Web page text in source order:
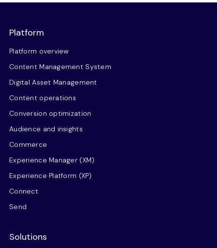
Platform
Platform overview
Content Management System
Digital Asset Management
Content operations
Conversion optimization
Audience and insights
Commerce
Experience Manager (XM)
Experience Platform (XP)
Connect
Send
Solutions